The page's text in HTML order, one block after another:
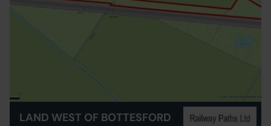
LAND WEST OF BOTTESFORD